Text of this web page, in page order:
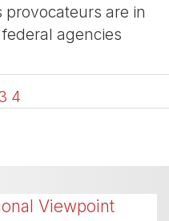
provocateurs are in
agencies
4
Viewpoint